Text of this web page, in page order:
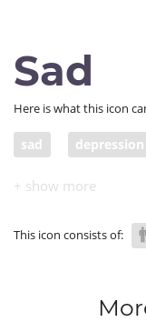
Sad
Here is what this icon
sad depression
depressed
COVID depression
This icon consists of: